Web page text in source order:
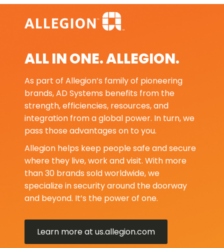
ALL IN ONE. ALLEGION.
As part of Allegion’s family of pioneering
brands, AD Systems benefits from the
strength, efficiencies, resources, and
integration from a global power. In turn, we
pass those advantages on to you.
Allegion helps keep people safe and secure
where they live, work and visit. With more
than 30 brands sold worldwide, we
specialize in security around the doorway
and beyond. It’s the power of one.
Learn more at us.allegion.com